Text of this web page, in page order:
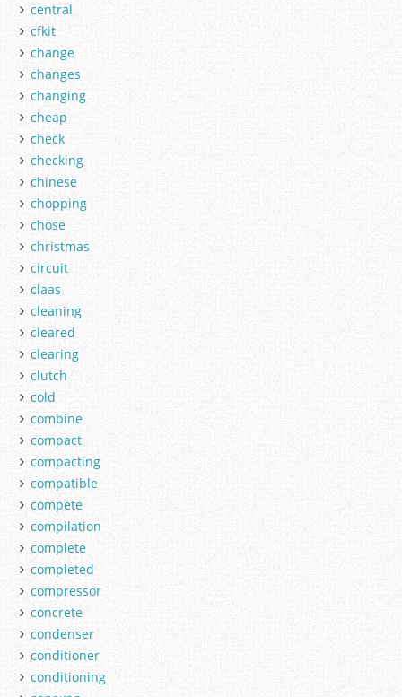
central
cfkit
change
changes
changing
cheap
check
checking
chinese
chopping
chose
christmas
circuit
claas
cleaning
cleared
clearing
clutch
cold
combine
compact
compacting
compatible
compete
compilation
complete
completed
compressor
concrete
condenser
conditioner
conditioning